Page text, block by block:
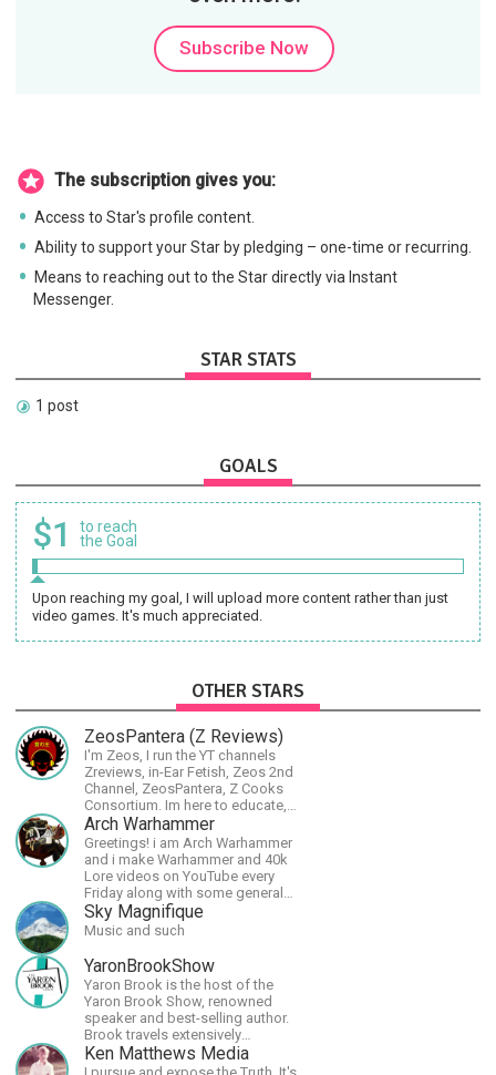
Subscribe Now
The subscription gives you:
Access to Star's profile content.
Ability to support your Star by pledging – one-time or recurring.
Means to reaching out to the Star directly via Instant
Messenger.
STAR STATS
1 post
GOALS
$1
to reach
the Goal
Upon reaching my goal, I will upload more content rather than just
video games. It's much appreciated.
OTHER STARS
ZeosPantera (Z Reviews)
I'm Zeos, I run the YT channels
Zreviews, in-Ear Fetish, Zeos 2nd
Channel, ZeosPantera, Z Cooks
Consortium. Im here to educate,
speculate, eradicate, and master
the finer points of life and
consumer goods.
Arch Warhammer
Greetings! i am Arch Warhammer
and i make Warhammer and 40k
Lore videos on YouTube every
Friday along with some general
strategy content
Sky Magnifique
Music and such
YaronBrookShow
Yaron Brook is the host of the
Yaron Brook Show, renowned
speaker and best-selling author.
Brook travels extensively
promoting Ayn Rand and her
philosophy-Objectivism,
Ken Matthews Media